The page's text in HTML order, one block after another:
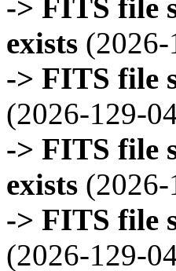
-> FITS file
exists
-> FITS file
(2026-129-
-> FITS file
exists
-> FITS file
(2026-129-